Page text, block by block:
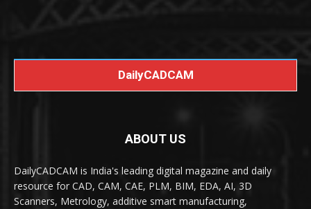
DailyCADCAM
ABOUT US
DailyCADCAM is India's leading digital magazine and daily
resource for CAD, CAM, CAE, PLM, BIM, EDA, AI, 3D
Scanners, Metrology, additive smart manufacturing,